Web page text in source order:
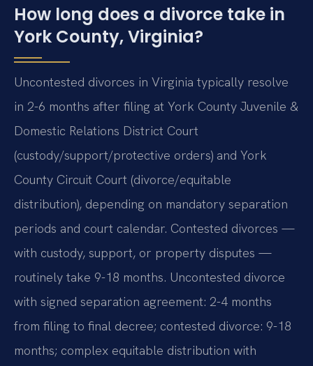
How long does a divorce take in
York County, Virginia?
Uncontested divorces in Virginia typically resolve
in 2-6 months after filing at York County Juvenile &
Domestic Relations District Court
(custody/support/protective orders) and York
County Circuit Court (divorce/equitable
distribution), depending on mandatory separation
periods and court calendar. Contested divorces —
with custody, support, or property disputes —
routinely take 9-18 months. Uncontested divorce
with signed separation agreement: 2-4 months
from filing to final decree; contested divorce: 9-18
months; complex equitable distribution with